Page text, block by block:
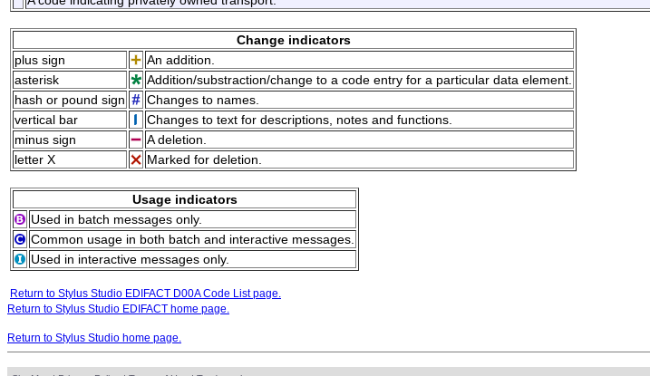
Change indicators
plus sign
An addition.
asterisk
Addition/substraction/change to a code entry for a particular data element.
hash or pound sign
Changes to names.
vertical bar
Changes to text for descriptions, notes and functions.
minus sign
A deletion.
letter X
Marked for deletion.
Usage indicators
Used in batch messages only.
Common usage in both batch and interactive messages.
Used in interactive messages only.
Return to Stylus Studio EDIFACT D00A Code List page.
Return to Stylus Studio EDIFACT home page.
Return to Stylus Studio home page.